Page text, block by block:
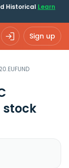
Historical Learn
Sign up
stock